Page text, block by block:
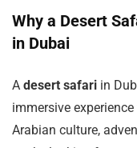
Why a Desert
in Dubai
A desert safari in
immersive
Arabian culture,